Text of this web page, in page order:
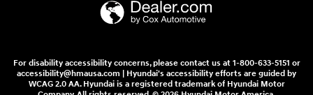
For disability accessibility concerns, please contact us at 1-800-633-5151 or
accessibility@hmausa.com | Hyundai's accessibility efforts are guided by
WCAG 2.0 AA. Hyundai is a registered trademark of Hyundai Motor